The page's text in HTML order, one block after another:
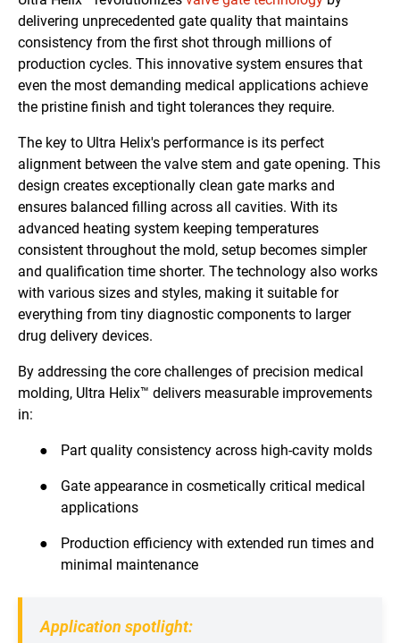
delivering unprecedented gate quality that maintains
consistency from the first shot through millions of
production cycles. This innovative system ensures that
even the most demanding medical applications achieve
the pristine finish and tight tolerances they require.
The key to Ultra Helix's performance is its perfect
alignment between the valve stem and gate opening. This
design creates exceptionally clean gate marks and
ensures balanced filling across all cavities. With its
advanced heating system keeping temperatures
consistent throughout the mold, setup becomes simpler
and qualification time shorter. The technology also works
with various sizes and styles, making it suitable for
everything from tiny diagnostic components to larger
drug delivery devices.
By addressing the core challenges of precision medical
molding, Ultra Helix™ delivers measurable improvements
in:
● Part quality consistency across high-cavity molds
●
Gate appearance in cosmetically critical medical
applications
●
Production efficiency with extended run times and
minimal maintenance
Application spotlight: